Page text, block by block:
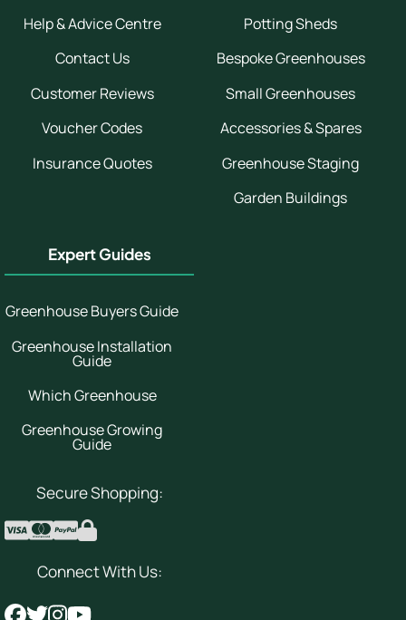
Help & Advice Centre
Contact Us
Customer Reviews
Voucher Codes
Insurance Quotes
Potting Sheds
Bespoke Greenhouses
Small Greenhouses
Accessories & Spares
Greenhouse Staging
Garden Buildings
Expert Guides
Greenhouse Buyers Guide
Greenhouse Installation
Guide
Which Greenhouse
Greenhouse Growing
Guide
Secure Shopping:
Connect With Us: